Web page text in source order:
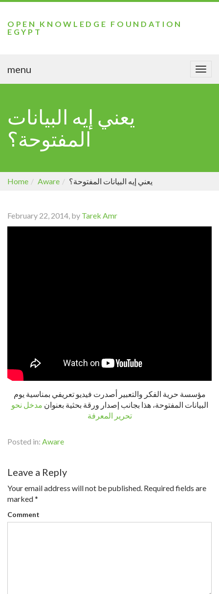
OPEN KNOWLEDGE FOUNDATION
EGYPT
menu
يعني إيه البيانات
المفتوحة؟
Home Aware يعني إيه البيانات المفتوحة؟
February 22, 2014, by Tarek Amr
مؤسسة حرية الفكر والتعبير أصدرت فيديو تعريفي بمناسية يوم
البيانات المفتوحة، هذا بجانب إصدار ورقة بحثية بعنوان مدخل نحو
تحرير المعرفة
Posted in: Aware
Leave a Reply
Your email address will not be published. Required fields are
marked*
Comment